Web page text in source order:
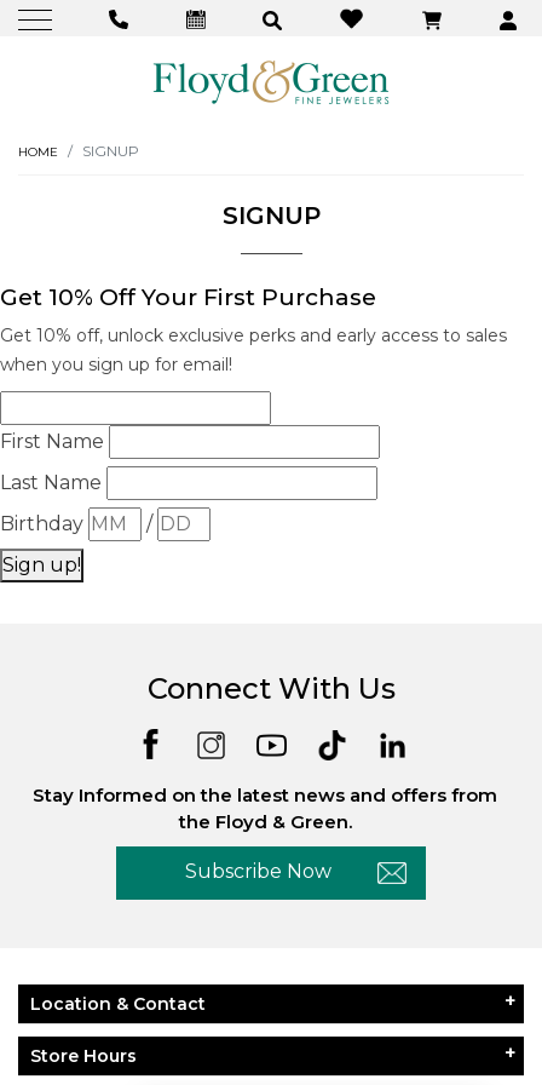
HOME SIGNUP
SIGNUP
Get 10% Off Your First Purchase
Get 10% off, unlock exclusive perks and early access to sales
when you sign up for email!
First Name
Last Name
Birthday
/
Sign up!
Essential
Personalization
Connect With Us
Stay Informed on the latest news and offers from
the Floyd & Green.
Subscribe Now
Location & Contact
Store Hours